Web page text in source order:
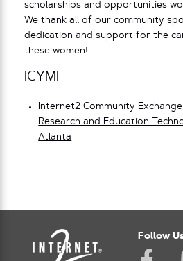
scholarships and opportunities
We thank all of our community
dedication and support for the
these women!
ICYMI
Internet2 Community
Research and Education
Atlanta
Follow